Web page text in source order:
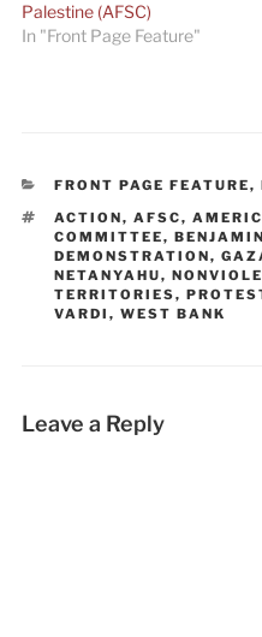
Palestine (AFSC)
In "Front Page Feature"
CATEGORIES
FRONT PAGE FEATURE,
TAGS
ACTION,AFSC,
COMMITTEE,
DEMONSTRATION,
NETANYAHU,
TERRITORIES,
VARDI,WEST BANK
Leave a Reply